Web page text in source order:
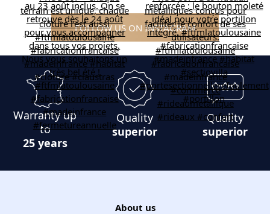
FOLLOW US ON INSTAGRAM
Warranty up
to
25 years
Quality
superior
Quality
superior
About us